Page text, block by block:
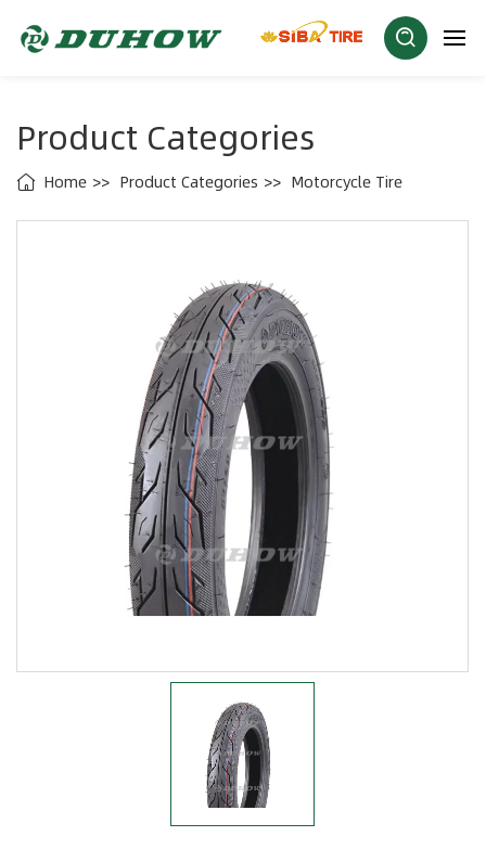
Product Categories
Home Product Categories Motorcycle Tire